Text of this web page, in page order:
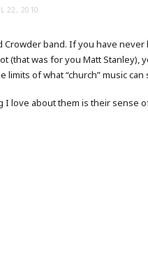
22, 2010
Crowder band. If you have
(that was for you Matt
limits of what “church” music can
I love about them is their sense